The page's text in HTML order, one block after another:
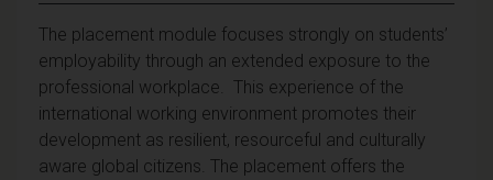
The placement module focuses strongly on students’
employability through an extended exposure to the
professional workplace. This experience of the
international working environment promotes their
development as resilient, resourceful and culturally
aware global citizens. The placement offers the